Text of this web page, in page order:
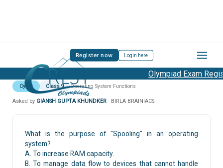
Register now Login here
Olympiad Exam
Cyber Class 9 Operating System Functions
Asked by GIANSH GUPTA KHUNDKER · BIRLA BRAINIACS
What is the purpose of "Spooling" in an operating
system?
A. To increase RAM capacity.
B. To manage data flow to devices that cannot handle